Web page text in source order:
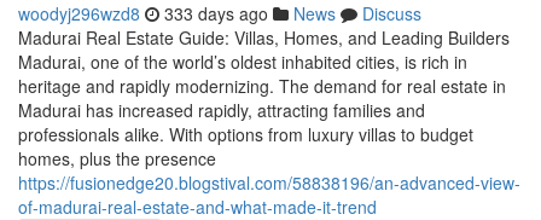
woodyj296wzd8 333 days ago News
Discuss
Madurai Real Estate Guide: Villas, Homes, and Leading Builders
Madurai, one of the world’s oldest inhabited cities, is rich in
heritage and rapidly modernizing. The demand for real estate in
Madurai has increased rapidly, attracting families and
professionals alike. With options from luxury villas to budget
homes, plus the presence
https://fusionedge20.blogstival.com/58838196/an-advanced-view-
of-madurai-real-estate-and-what-made-it-trend